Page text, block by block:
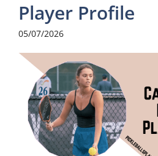
Player Profile
05/07/2026